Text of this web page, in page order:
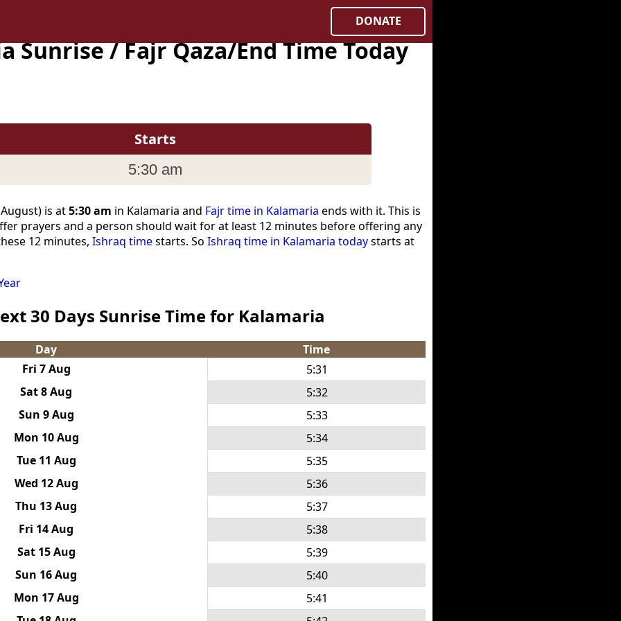
DONATE
Sunrise / Fajr Qaza/End Time Today
Starts
5:30 am
is at5:30 am in Kalamaria and Fajr time in Kalamaria ends with it. This is
prayers and a person should wait for at least 12 minutes before offering any
12 minutes, Ishraq timestarts. So Ishraq time in Kalamaria todaystarts at
30 Days Sunrise Time for Kalamaria
Day
Time
Fri 7 Aug
5:31
Sat 8 Aug
5:32
Sun 9 Aug
5:33
Mon 10 Aug
5:34
Tue 11 Aug
5:35
Wed 12 Aug
5:36
Thu 13 Aug
5:37
Fri 14 Aug
5:38
Sat 15 Aug
5:39
Sun 16 Aug
5:40
Mon 17 Aug
5:41